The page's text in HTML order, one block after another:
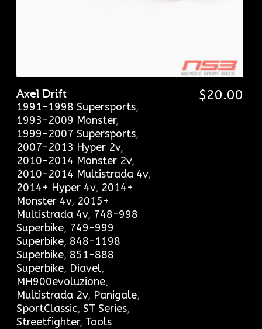
Axel Drift
1991-1998 Supersports,
1993-2009 Monster,
1999-2007 Supersports,
2007-2013 Hyper 2v,
2010-2014 Monster 2v,
2010-2014 Multistrada 4v,
2014+ Hyper 4v, 2014+
Monster 4v, 2015+
Multistrada 4v, 748-998
Superbike, 749-999
Superbike, 848-1198
Superbike, 851-888
Superbike, Diavel,
MH900evoluzione,
Multistrada 2v, Panigale,
SportClassic, ST Series,
Streetfighter, Tools
$20.00